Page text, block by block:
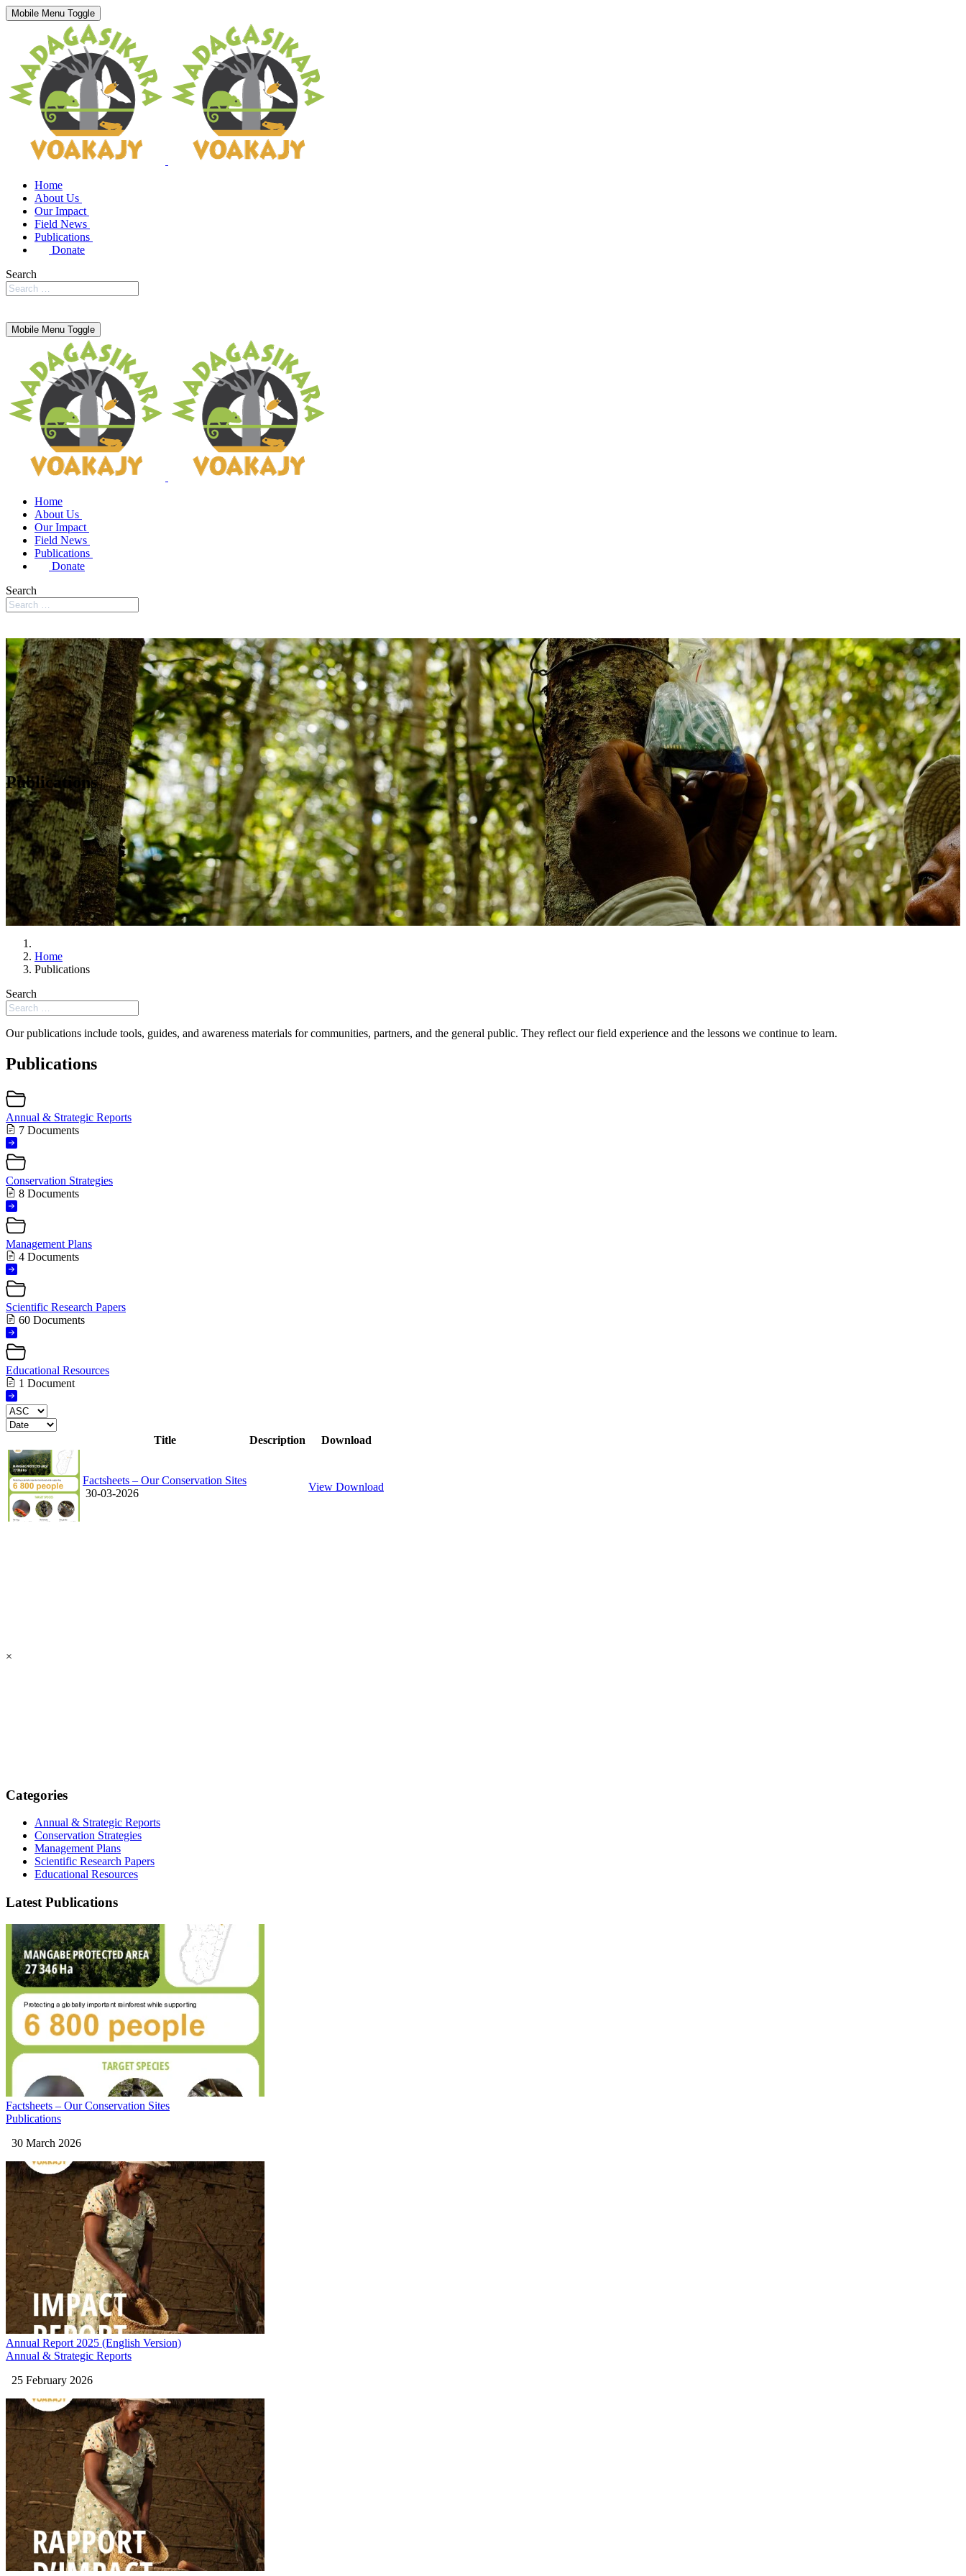
Mobile Menu Toggle
Home
About Us
Our Impact
Field News
Publications
Donate
Search
Mobile Menu Toggle
Home
About Us
Our Impact
Field News
Publications
Donate
Search
Publications
Home
Publications
Search
Our publications include tools, guides, and awareness materials for communities, partners, and the general public. They reflect our field experience and the lessons we continue to learn.
Publications
Annual & Strategic Reports
7 Documents
Conservation Strategies
8 Documents
Management Plans
4 Documents
Scientific Research Papers
60 Documents
Educational Resources
1 Document
Title Description Download
Factsheets – Our Conservation Sites
30-03-2026
View Download
×
Categories
Annual & Strategic Reports
Conservation Strategies
Management Plans
Scientific Research Papers
Educational Resources
Latest Publications
Factsheets – Our Conservation Sites
Publications
30 March 2026
Annual Report 2025 (English Version)
Annual & Strategic Reports
25 February 2026